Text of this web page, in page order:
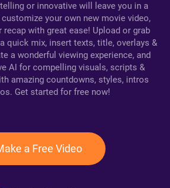
or innovative will leave you in a
your own new movie video,
with great ease! Upload or grab
quick mix, insert texts, title, overlays &
a wonderful viewing experience, and
AI for compelling visuals, scripts &
amazing countdowns, styles, intros
Get started for free now!
a Free Video